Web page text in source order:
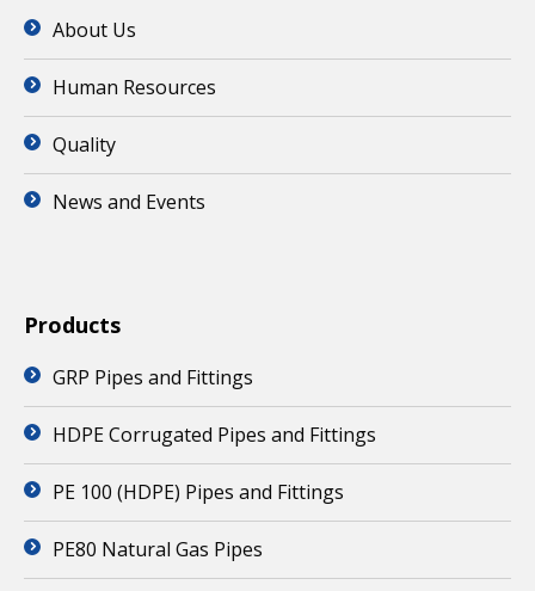
About Us
Human Resources
Quality
News and Events
Products
GRP Pipes and Fittings
HDPE Corrugated Pipes and Fittings
PE 100 (HDPE) Pipes and Fittings
PE80 Natural Gas Pipes